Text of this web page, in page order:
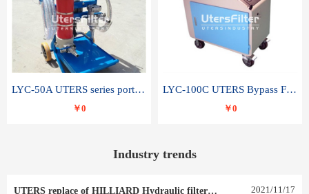
LYC-50A UTERS series portable oil filter
￥0
LYC-100C UTERS Bypass Filter Oil Filter
￥0
Industry trends
UTERS replace of HILLIARD Hydraulic filter element 0030 R 025 W 0030 R 020 V 2021/11/17